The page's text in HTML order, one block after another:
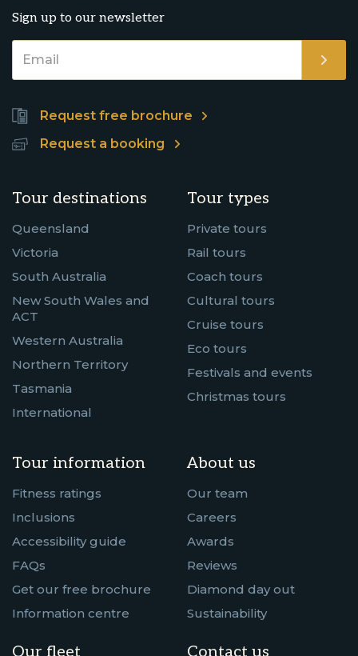
Sign up to our newsletter
Request free brochure
Request a booking
Tour destinations
Queensland
Victoria
South Australia
New South Wales and
ACT
Western Australia
Northern Territory
Tasmania
International
Tour types
Private tours
Rail tours
Coach tours
Cultural tours
Cruise tours
Eco tours
Festivals and events
Christmas tours
Tour information
Fitness ratings
Inclusions
Accessibility guide
FAQs
Get our free brochure
Information centre
Our fleet
About us
Our team
Careers
Awards
Reviews
Diamond day out
Sustainability
Contact us